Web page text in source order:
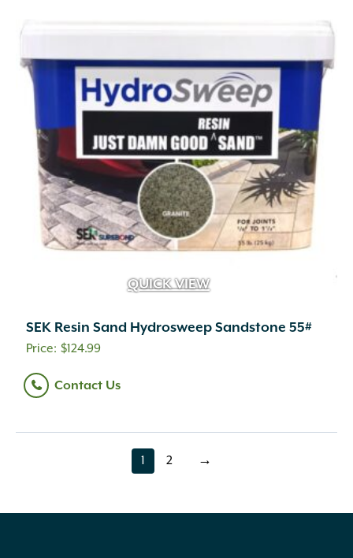
QUICK VIEW
SEK Resin Sand Hydrosweep Sandstone 55#
$124.99
Contact Us
page
1 page
2 →